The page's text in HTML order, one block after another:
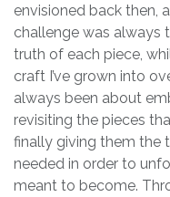
envisioned back then,
challenge was always
truth of each piece,
craft I’ve grown into
always been about
revisiting the pieces
finally giving them the
needed in order to
meant to become.